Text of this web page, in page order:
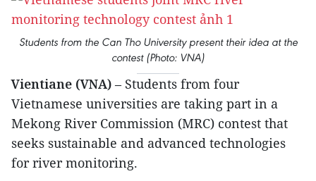
Students from the Can Tho University present their idea at the
contest (Photo: VNA)
Vientiane (VNA) – Students from four
Vietnamese universities are taking part in a
Mekong River Commission (MRC) contest that
seeks sustainable and advanced technologies
for river monitoring.